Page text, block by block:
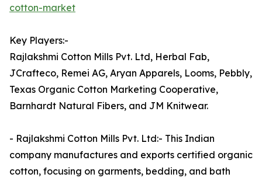
cotton-market
Key Players:-
Rajlakshmi Cotton Mills Pvt. Ltd, Herbal Fab,
JCrafteco, Remei AG, Aryan Apparels, Looms, Pebbly,
Texas Organic Cotton Marketing Cooperative,
Barnhardt Natural Fibers, and JM Knitwear.
- Rajlakshmi Cotton Mills Pvt. Ltd:- This Indian
company manufactures and exports certified organic
cotton, focusing on garments, bedding, and bath